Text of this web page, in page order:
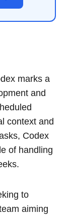
marks a
and
context and
Codex
of handling
to
aiming